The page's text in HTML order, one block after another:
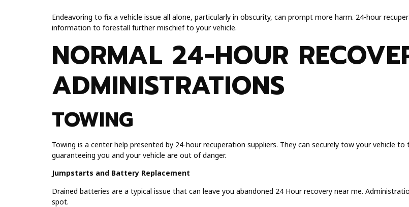
Endeavoring to fix a vehicle issue all alone, particularly in obscurity, can prompt more harm. 24-hour
information to forestall further mischief to your vehicle.
NORMAL 24-HOUR
ADMINISTRATIONS
TOWING
Towing is a center help presented by 24-hour recuperation suppliers. They can securely tow your vehicle
guaranteeing you and your vehicle are out of danger.
Jumpstarts and Battery Replacement
Drained batteries are a typical issue that can leave you abandoned 24 Hour recovery near me.
spot.